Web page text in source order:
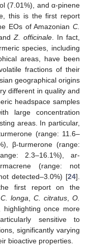
(7.01%), and α-pinene
this is the first report
EOs of Amazonian C.
andZ. officinale . In fact,
species, including
areas, have been
fractions of their
geographical origins
different in quality and
headspace samples
large concentration
areas. In particular,
(range: 11.6–
β-turmerone (range:
2.3–16.1%), ar-
(range: not
detected–3.0%) [24].
first report on the
C. longa C. citratus
O.
highlighting once more
sensitive to
significantly varying
bioactive properties.